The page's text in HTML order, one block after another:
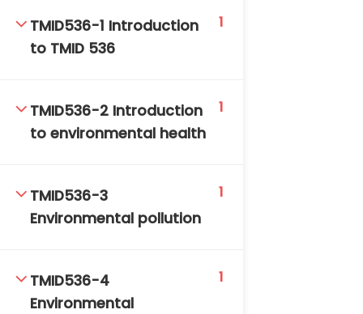
TMID536-1 Introduction
to TMID 536
1
TMID536-2 Introduction
to environmental health
1
TMID536-3
Environmental pollution
1
TMID536-4
Environmental
1
tmbstm@mahidol.ac.th
DAILY: 08:30 AM – 4:30 PM
SAT-SUN & HOLIDAYS: CLOSED